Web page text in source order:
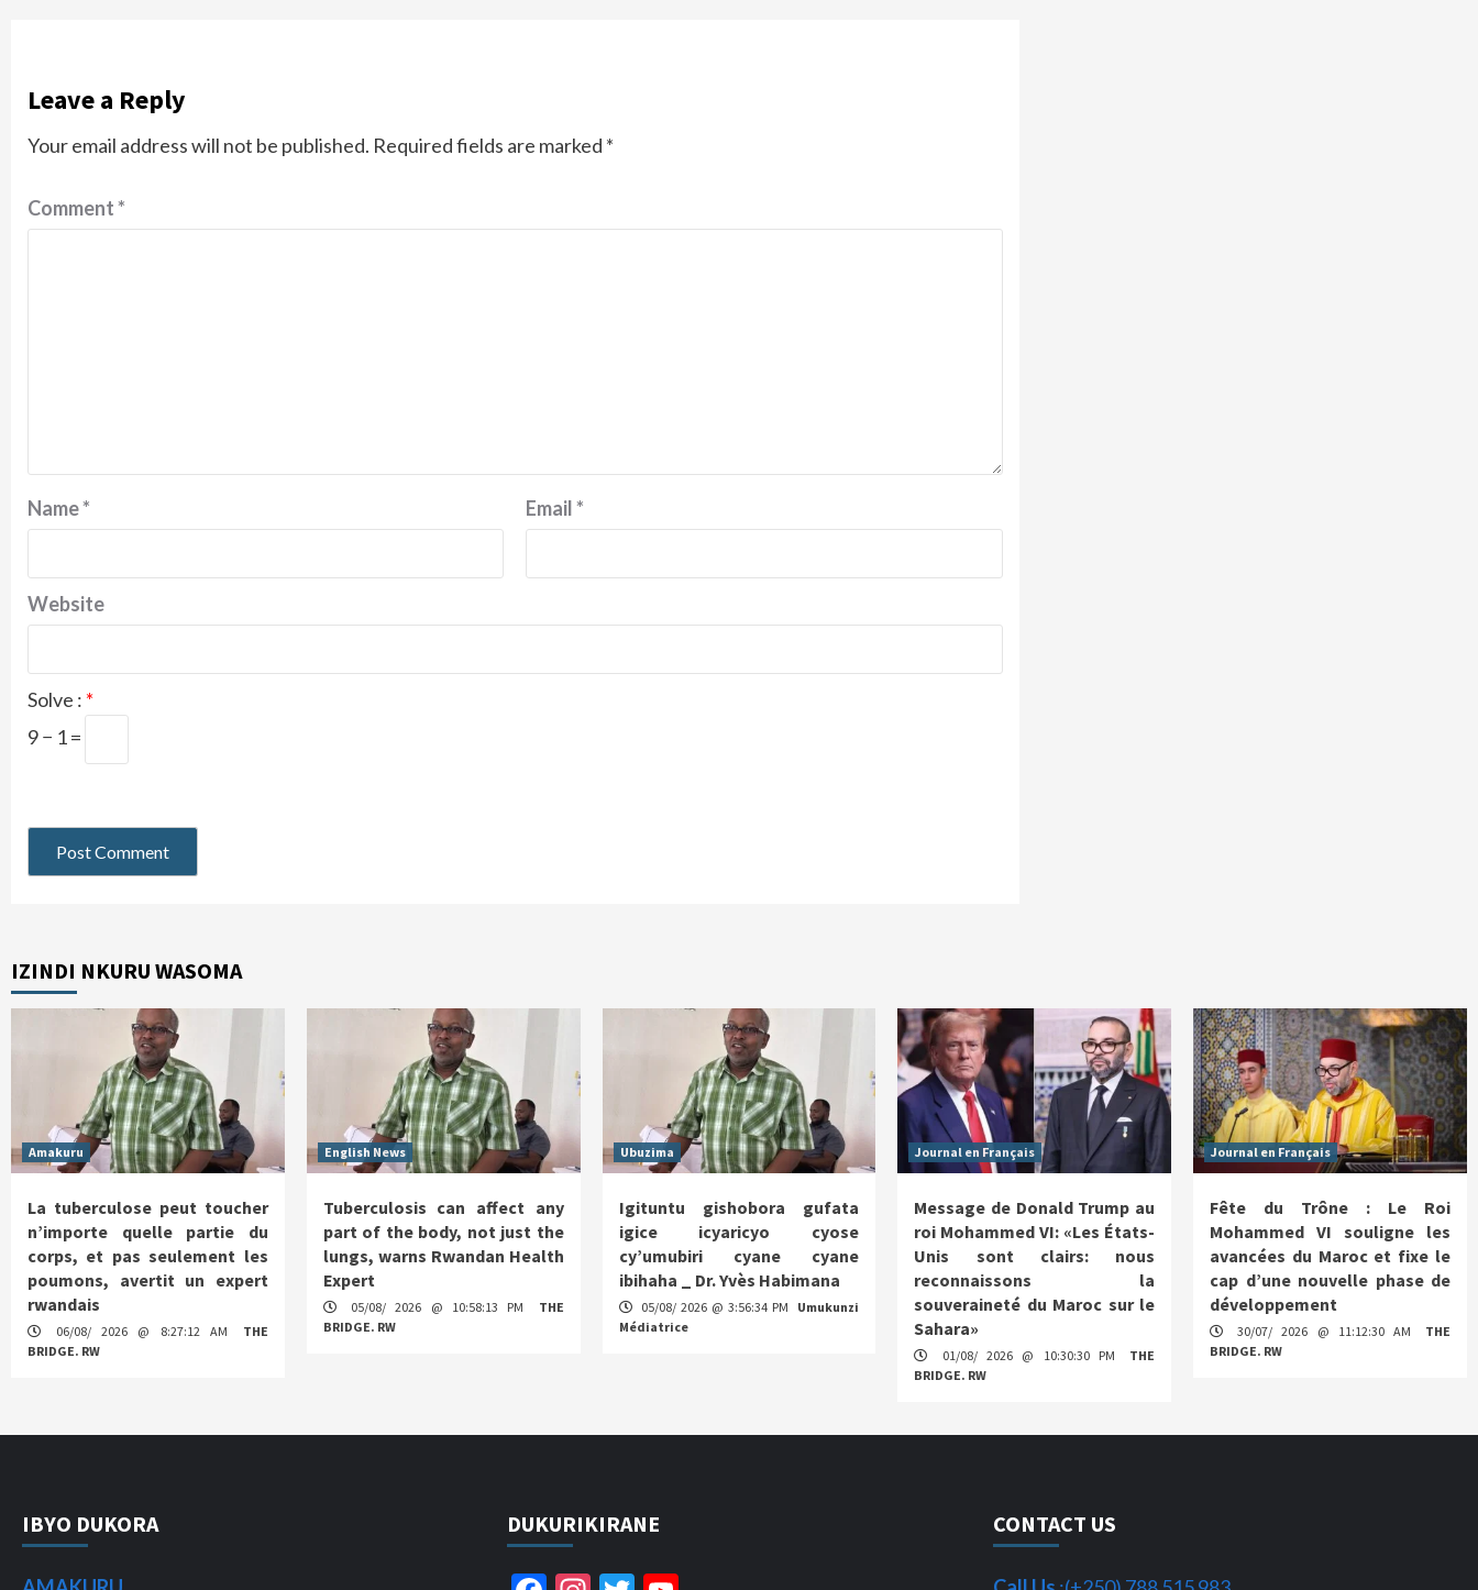
Leave a Reply
Your email address will not be published. Required fields are marked *
Comment*
Name* Email*
Website
Solve : *
9 − 1 =
IZINDI NKURU WASOMA
Amakuru
La tuberculose peut toucher
n’importe quelle partie du
corps, et pas seulement les
poumons, avertit un expert
rwandais
06/08/ 2026 @ 8:27:12 AM
THE
BRIDGE. RW
English News
Tuberculosis can affect any
part of the body, not just the
lungs, warns Rwandan Health
Expert
05/08/ 2026 @ 10:58:13 PM
THE
BRIDGE. RW
Ubuzima
Igituntu gishobora gufata
igice icyaricyo cyose
cy’umubiri cyane cyane
ibihaha _ Dr. Yvès Habimana
05/08/ 2026 @ 3:56:34 PM
Umukunzi
Médiatrice
Journal en Français
Message de Donald Trump au
roi Mohammed VI: «Les États-
Unis sont clairs: nous
reconnaissons la
souveraineté du Maroc sur le
Sahara»
01/08/ 2026 @ 10:30:30 PM
THE
BRIDGE. RW
Journal en Français
Fête du Trône : Le Roi
Mohammed VI souligne les
avancées du Maroc et fixe le
cap d’une nouvelle phase de
développement
30/07/ 2026 @ 11:12:30 AM
THE
BRIDGE. RW
IBYO DUKORA DUKURIKIRANE CONTACT US